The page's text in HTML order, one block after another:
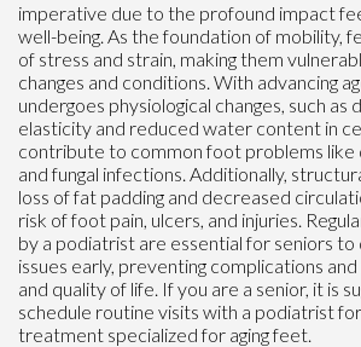
imperative due to the profound impact
well-being. As the foundation of mobility,
of stress and strain, making them
changes and conditions. With advancing
undergoes physiological changes, such as
elasticity and reduced water content in
contribute to common foot problems like
and fungal infections. Additionally,
loss of fat padding and decreased
risk of foot pain, ulcers, and injuries.
by a podiatrist are essential for seniors
issues early, preventing complications
and quality of life. If you are a senior, it is
schedule routine visits with a podiatrist
treatment specialized for aging feet.